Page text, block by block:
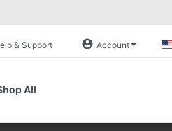
& Support account_circle Account
All